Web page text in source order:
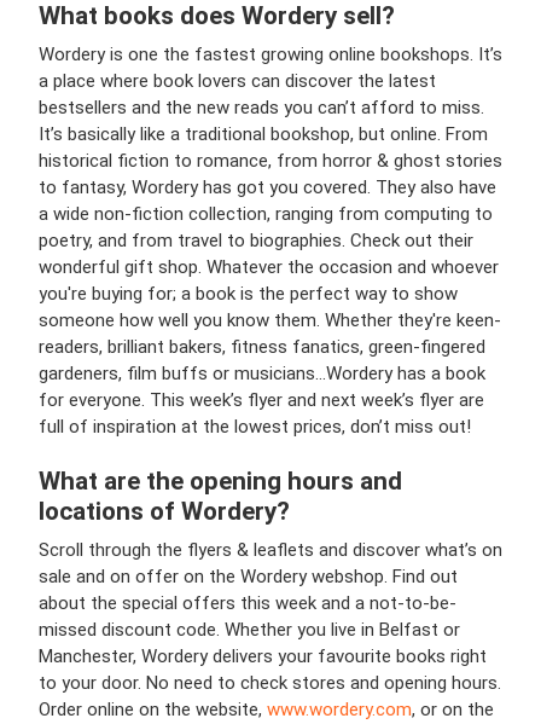
What books does Wordery sell?
Wordery is one the fastest growing online bookshops. It’s
a place where book lovers can discover the latest
bestsellers and the new reads you can’t afford to miss.
It’s basically like a traditional bookshop, but online. From
historical fiction to romance, from horror & ghost stories
to fantasy, Wordery has got you covered. They also have
a wide non-fiction collection, ranging from computing to
poetry, and from travel to biographies. Check out their
wonderful gift shop. Whatever the occasion and whoever
you're buying for; a book is the perfect way to show
someone how well you know them. Whether they're keen-
readers, brilliant bakers, fitness fanatics, green-fingered
gardeners, film buffs or musicians...Wordery has a book
for everyone. This week’s flyer and next week’s flyer are
full of inspiration at the lowest prices, don’t miss out!
What are the opening hours and
locations of Wordery?
Scroll through the flyers & leaflets and discover what’s on
sale and on offer on the Wordery webshop. Find out
about the special offers this week and a not-to-be-
missed discount code. Whether you live in Belfast or
Manchester, Wordery delivers your favourite books right
to your door. No need to check stores and opening hours.
Order online on the website, www.wordery.com, or on the